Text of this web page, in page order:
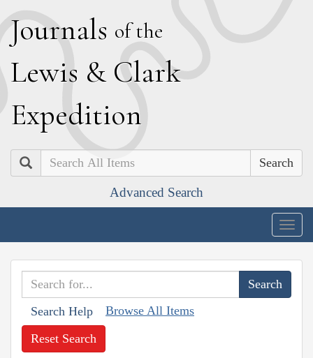
Journals of the
Lewis & Clark
Expedition
Search
Advanced Search
Search Help Browse All Items
Reset Search